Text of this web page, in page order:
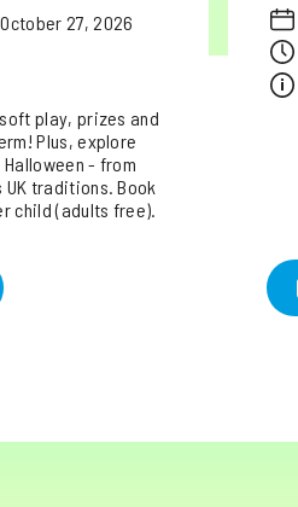
October 27, 2026
play, prizes and
Plus, explore
- from
UK traditions. Book
child (adults free).